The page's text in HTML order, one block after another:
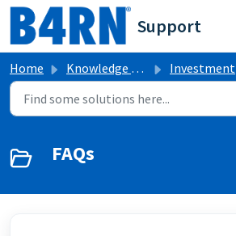
Skip to main content
Support
Home Knowledge base Investment
FAQs